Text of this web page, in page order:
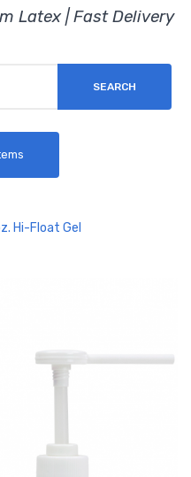
Latex | Fast Delivery
SEARCH
Hi-Float Gel